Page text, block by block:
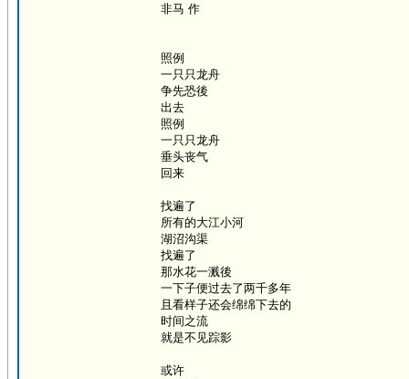
非马 作
照例
一只只龙舟
争先恐後
出去
照例
一只只龙舟
垂头丧气
回来
找遍了
所有的大江小河
湖沼沟渠
找遍了
那水花一溅後
一下子便过去了两千多年
且看样子还会绵绵下去的
时间之流
就是不见踪影
或许